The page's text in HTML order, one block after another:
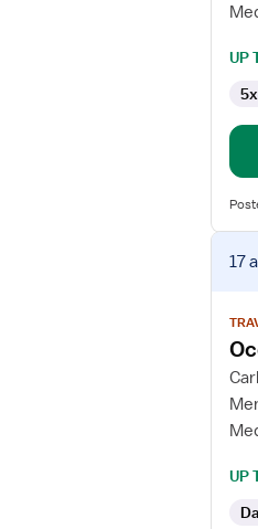
UP
View
job
for
17
UP